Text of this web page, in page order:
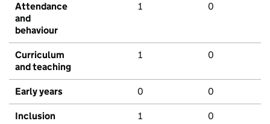
Attendance
and
behaviour
1 0
Curriculum
and teaching
1 0
Early years 0 0
Inclusion 1 0